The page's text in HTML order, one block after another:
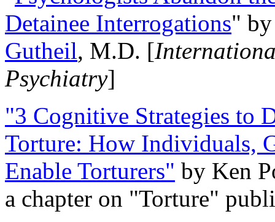
Detainee Interrogations"
Gutheil, M.D. [
Psychiatry]
"3 Cognitive Strategies to
Torture: How Individuals,
Enable Torturers" by Ken
a chapter on "Torture"